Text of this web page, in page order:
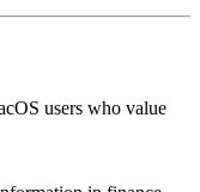
users who value